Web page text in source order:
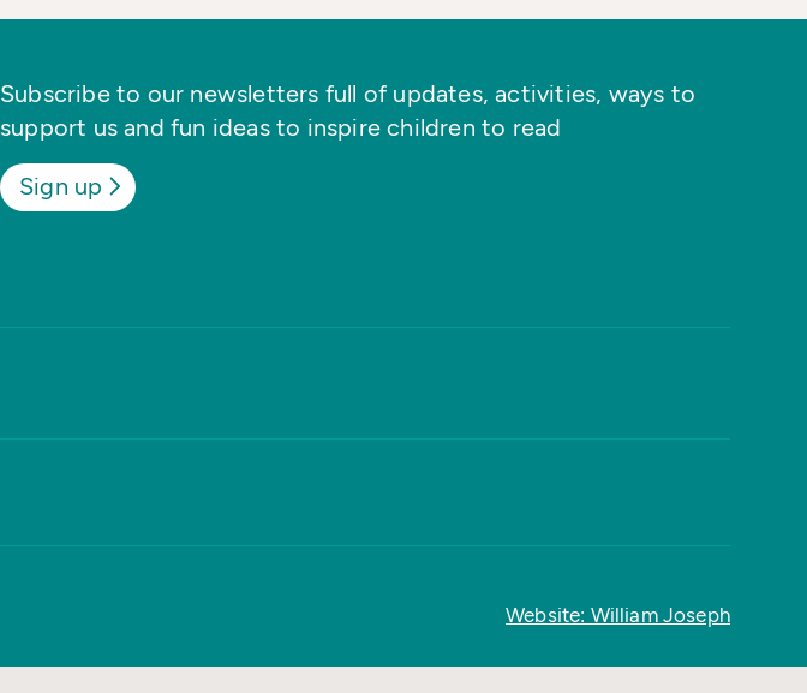
Subscribe to our newsletters full of updates, activities, ways to
support us and fun ideas to inspire children to read
Sign up
Website: William Joseph